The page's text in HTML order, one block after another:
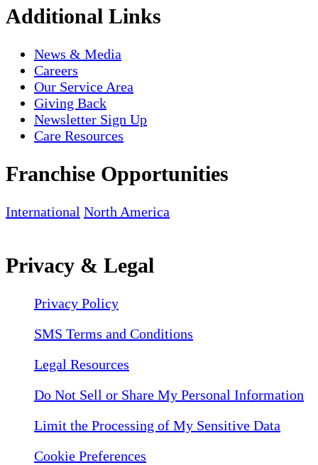
Additional Links
News & Media
Careers
Our Service Area
Giving Back
Newsletter Sign Up
Care Resources
Franchise Opportunities
International North America
Privacy & Legal
Privacy Policy
SMS Terms and Conditions
Legal Resources
Do Not Sell or Share My Personal Information
Limit the Processing of My Sensitive Data
Cookie Preferences